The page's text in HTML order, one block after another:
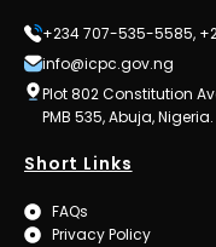
+234 707-535-5585,
info@icpc.gov.ng
Plot 802 Constitution
PMB 535, Abuja, Nigeria.
Short Links
FAQs
Privacy Policy